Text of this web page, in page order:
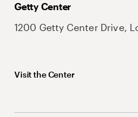
Getty Center
1200 Getty Center Drive,
Visit the Center